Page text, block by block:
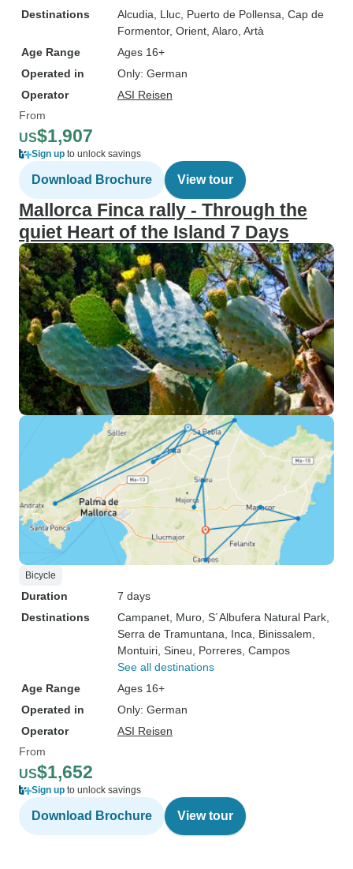
Destinations
Alcudia , Lluc , Puerto de Pollensa , Cap de
Formentor, Orient , Alaro , Artà
Age Range
Ages 16+
Operated in
Only: German
Operator
ASI Reisen
From
US$1,907
Sign up to unlock savings
Download Brochure View tour
Mallorca Finca rally - Through the
quiet Heart of the Island 7 Days
Bicycle
Duration
7 days
Destinations
Campanet , Muro , S´Albufera Natural Park
Serra de Tramuntana , Inca , Binissalem
Montuiri , Sineu , Porreres , Campos
See all destinations
Age Range
Ages 16+
Operated in
Only: German
Operator
ASI Reisen
From
US$1,652
Sign up to unlock savings
Download Brochure View tour